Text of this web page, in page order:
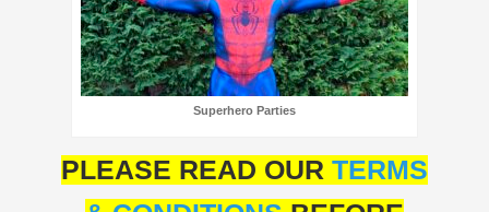
Superhero Parties
PLEASE READ OUR TERMS